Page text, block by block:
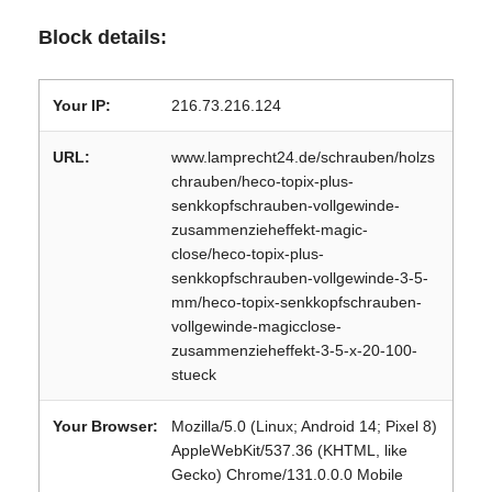
Block details:
Your IP: 216.73.216.124
URL:
www.lamprecht24.de/schrauben/holzs
chrauben/heco-topix-plus-
senkkopfschrauben-vollgewinde-
zusammenzieheffekt-magic-
close/heco-topix-plus-
senkkopfschrauben-vollgewinde-3-5-
mm/heco-topix-senkkopfschrauben-
vollgewinde-magicclose-
zusammenzieheffekt-3-5-x-20-100-
stueck
Your Browser:
Mozilla/5.0 (Linux; Android 14; Pixel 8)
AppleWebKit/537.36 (KHTML, like
Gecko) Chrome/131.0.0.0 Mobile